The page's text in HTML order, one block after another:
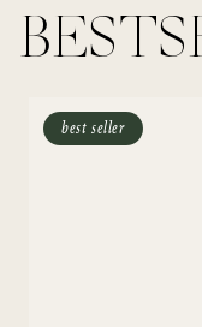
best seller